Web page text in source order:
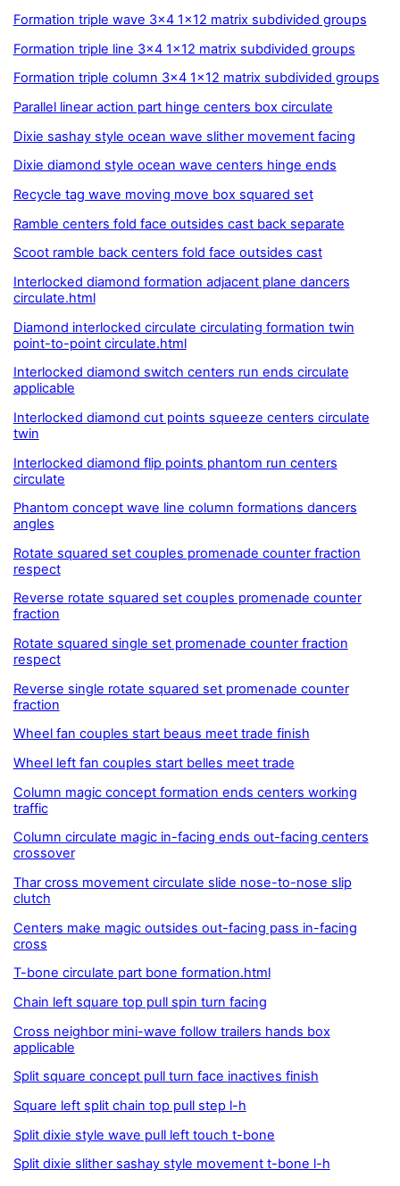
Formation triple wave 3x4 1x12 matrix subdivided groups
Formation triple line 3x4 1x12 matrix subdivided groups
Formation triple column 3x4 1x12 matrix subdivided groups
Parallel linear action part hinge centers box circulate
Dixie sashay style ocean wave slither movement facing
Dixie diamond style ocean wave centers hinge ends
Recycle tag wave moving move box squared set
Ramble centers fold face outsides cast back separate
Scoot ramble back centers fold face outsides cast
Interlocked diamond formation adjacent plane dancers
circulate.html
Diamond interlocked circulate circulating formation twin
point-to-point circulate.html
Interlocked diamond switch centers run ends circulate
applicable
Interlocked diamond cut points squeeze centers circulate
twin
Interlocked diamond flip points phantom run centers
circulate
Phantom concept wave line column formations dancers
angles
Rotate squared set couples promenade counter fraction
respect
Reverse rotate squared set couples promenade counter
fraction
Rotate squared single set promenade counter fraction
respect
Reverse single rotate squared set promenade counter
fraction
Wheel fan couples start beaus meet trade finish
Wheel left fan couples start belles meet trade
Column magic concept formation ends centers working
traffic
Column circulate magic in-facing ends out-facing centers
crossover
Thar cross movement circulate slide nose-to-nose slip
clutch
Centers make magic outsides out-facing pass in-facing
cross
T-bone circulate part bone formation.html
Chain left square top pull spin turn facing
Cross neighbor mini-wave follow trailers hands box
applicable
Split square concept pull turn face inactives finish
Square left split chain top pull step l-h
Split dixie style wave pull left touch t-bone
Split dixie slither sashay style movement t-bone l-h